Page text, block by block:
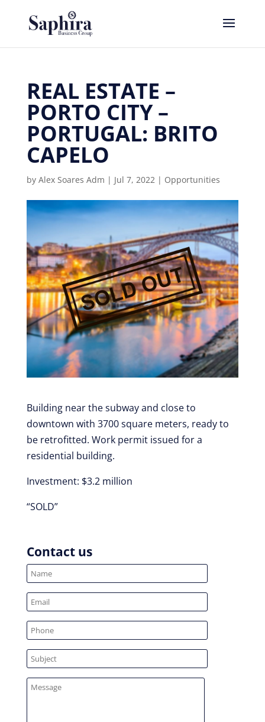
REAL ESTATE –
PORTO CITY –
PORTUGAL: BRITO
CAPELO
by Alex Soares Adm | Jul 7, 2022| Opportunities
Building near the subway and close to
downtown with 3700 square meters, ready to
be retrofitted. Work permit issued for a
residential building.
Investment: $3.2 million
“SOLD”
Contact us